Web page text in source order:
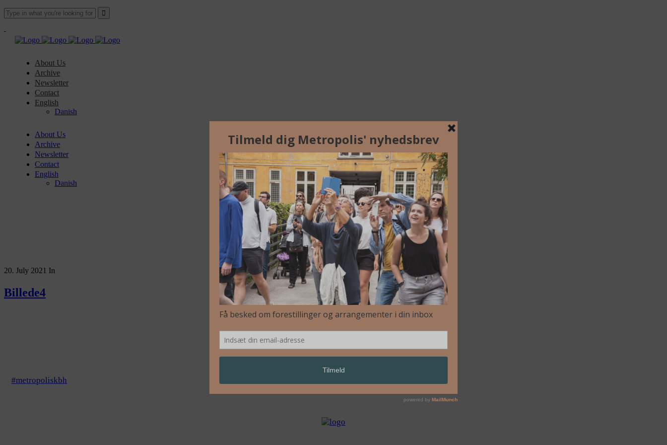
About Us
Archive
Newsletter
Contact
English
Danish
About Us
Archive
Newsletter
Contact
English
Danish
20. July 2021 In
Billede4
#metropoliskbh